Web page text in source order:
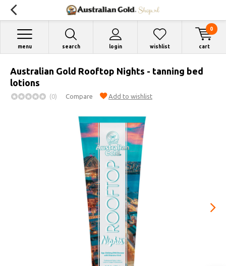
search login
menu wishlist cart
0
Australian Gold Rooftop Nights - tanning bed
lotions
(0) Compare Add to wishlist